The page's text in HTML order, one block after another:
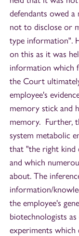
defendants owed
not to disclose or
type information".
on this as it was
information which
the Court
employee's
memory stick and
memory. Further,
system metabolic
that "the right kind
and which
about. The
information/
the employee's
biotechnologists
experiments which